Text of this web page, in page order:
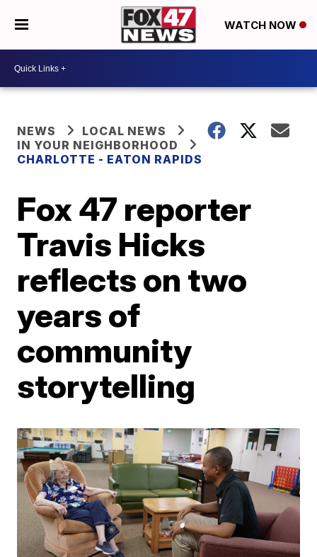
WATCH NOW
NEWS
LOCAL NEWS
IN YOUR NEIGHBORHOOD
CHARLOTTE - EATON RAPIDS
Fox 47 reporter
Travis Hicks
reflects on two
years of
community
storytelling